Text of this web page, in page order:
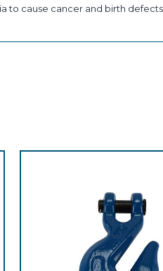
to cause cancer and birth